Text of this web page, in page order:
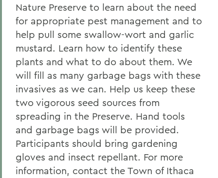
Nature Preserve to learn about the need
for appropriate pest management and to
help pull some swallow-wort and garlic
mustard. Learn how to identify these
plants and what to do about them. We
will fill as many garbage bags with these
invasives as we can. Help us keep these
two vigorous seed sources from
spreading in the Preserve. Hand tools
and garbage bags will be provided.
Participants should bring gardening
gloves and insect repellant. For more
information, contact the Town of Ithaca